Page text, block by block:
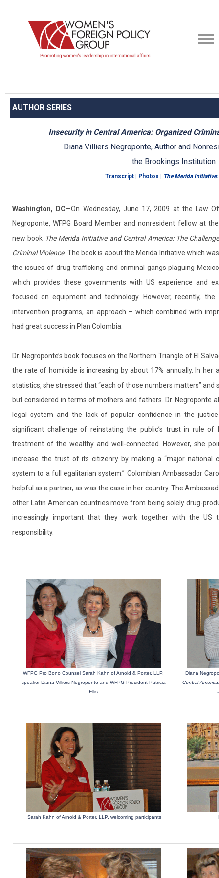
AUTHOR SERIES
Insecurity in Central America: Organized
Diana Villiers Negroponte, Author and
the Brookings Institution
Transcript| Photos The Merida Initiative:
Washington, DC—On Wednesday, June 17, 2009 at the Law
Negroponte, WFPG Board Member and nonresident fellow at
new book The Merida Initiative and Central America: The
Criminal Violence. The book is about the Merida Initiative which
the issues of drug trafficking and criminal gangs plaguing
which provides these governments with US experience and
focused on equipment and technology. However, recently,
intervention programs, an approach – which combined with
had great success in Plan Colombia.
Dr. Negroponte’s book focuses on the Northern Triangle of El
the rate of homicide is increasing by about 17% annually. In her
statistics, she stressed that “each of those numbers matters” and
but considered in terms of mothers and fathers. Dr. Negroponte
legal system and the lack of popular confidence in the
significant challenge of reinstating the public’s trust in rule
treatment of the wealthy and well-connected. However, she
increase the trust of its citizenry by making a “major national
system to a full egalitarian system.” Colombian Ambassador
helpful as a partner, as was the case in her country. The
other Latin American countries move from being solely drug-
increasingly important that they work together with the US
responsibility.
WFPG Pro Bono Counsel Sarah Kahn of Arnold & Porter, LLP,
speaker Diana Villiers Negroponte and WFPG President Patricia
Ellis
Diana
Central
Sarah Kahn of Arnold & Porter, LLP, welcoming participants